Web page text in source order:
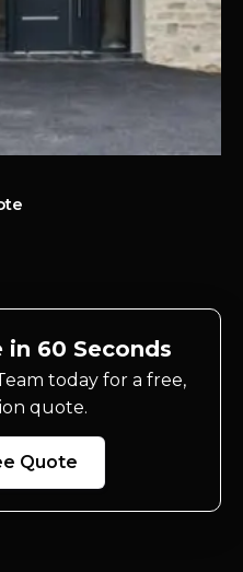
in 60 Seconds
today for a free,
quote.
Quote